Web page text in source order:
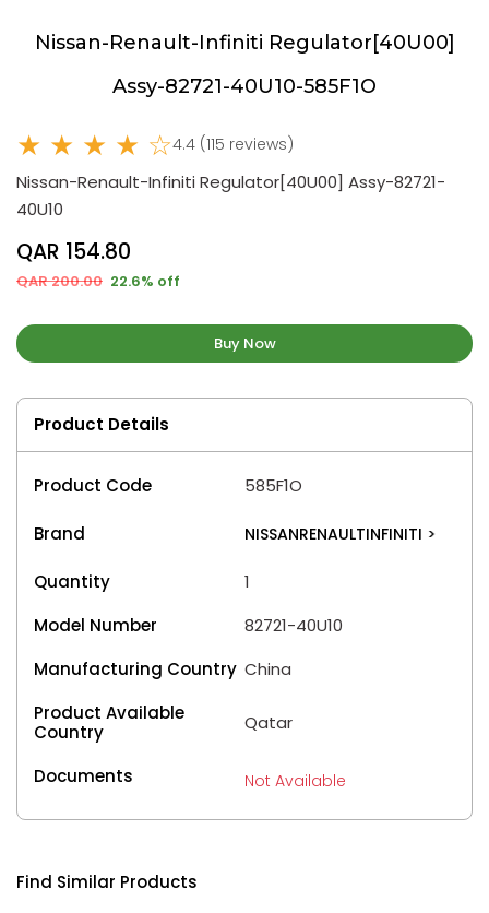
Nissan-Renault-Infiniti Regulator[40U00]
Assy-82721-40U10-585F1O
★ ★ ★ ★ ☆4.4 (115 reviews)
Nissan-Renault-Infiniti Regulator[40U00] Assy-82721-
40U10
QAR 154.80
QAR 200.00 22.6% off
Buy Now
Product Details
Product Code 585F1O
Brand NISSANRENAULTINFINITI >
Quantity
1
Model Number
82721-40U10
Manufacturing Country China
Product Available
Country
Qatar
Documents Not Available
Find Similar Products